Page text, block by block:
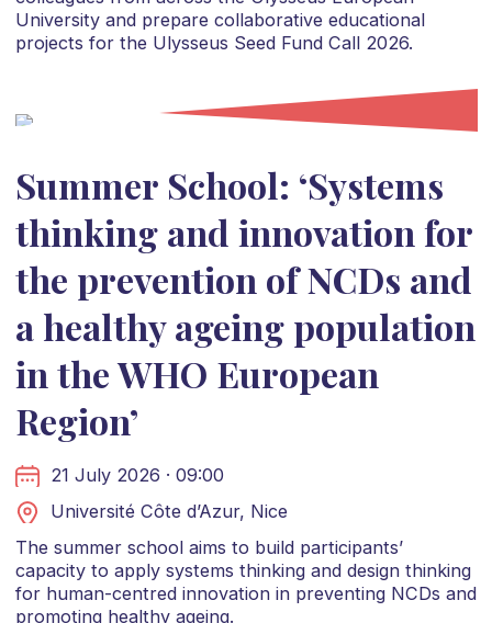
University and prepare collaborative educational
projects for the Ulysseus Seed Fund Call 2026.
Summer School: ‘Systems
thinking and innovation for
the prevention of NCDs and
a healthy ageing population
in the WHO European
Region’
21 July 2026 · 09:00
Université Côte d’Azur, Nice
The summer school aims to build participants’
capacity to apply systems thinking and design thinking
for human-centred innovation in preventing NCDs and
promoting healthy ageing.